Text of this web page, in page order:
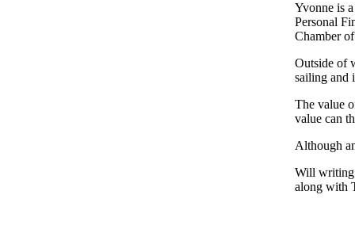
Yvonne is
Personal
Chamber
Outside of
sailing and
The value
value can
Although
Will writing
along with